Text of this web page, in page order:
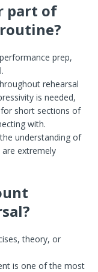
part of
prep,
rehearsal
is needed,
short sections of
with.
understanding of
extremely
theory, or
is one of the most